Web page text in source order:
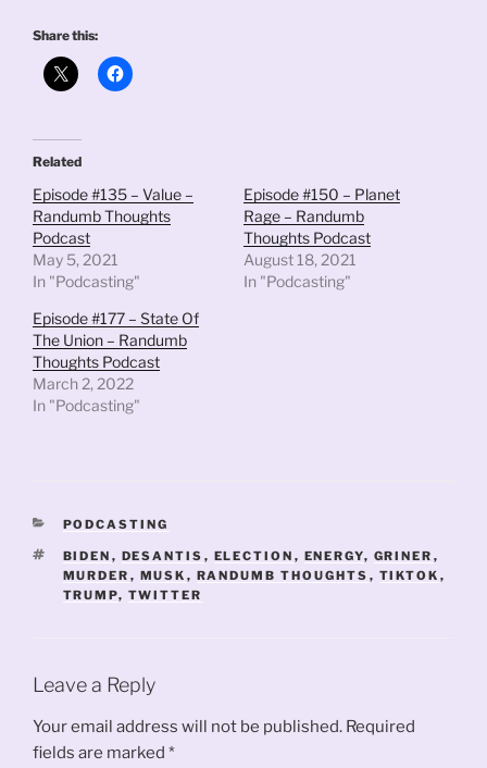
Share this:
Related
Episode #135 – Value –
Randumb Thoughts
Podcast
May 5, 2021
In "Podcasting"
Episode #150 – Planet
Rage – Randumb
Thoughts Podcast
August 18, 2021
In "Podcasting"
Episode #177 – State Of
The Union – Randumb
Thoughts Podcast
March 2, 2022
In "Podcasting"
CATEGORIES
PODCASTING
TAGS
BIDEN , DESANTIS , ELECTION , ENERGY, GRINER ,
MURDER , MUSK , RANDUMB THOUGHTS , TIKTOK ,
TRUMP, TWITTER
Leave a Reply
Your email address will not be published. Required
fields are marked *